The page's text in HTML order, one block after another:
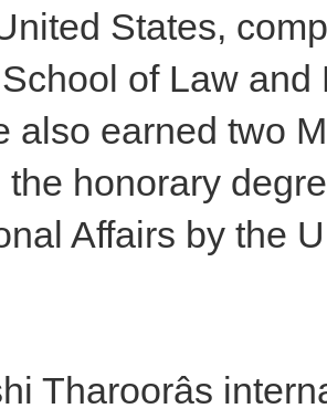
States,
of Law
also earned two
honorary
Affairs by the
Tharoorâs